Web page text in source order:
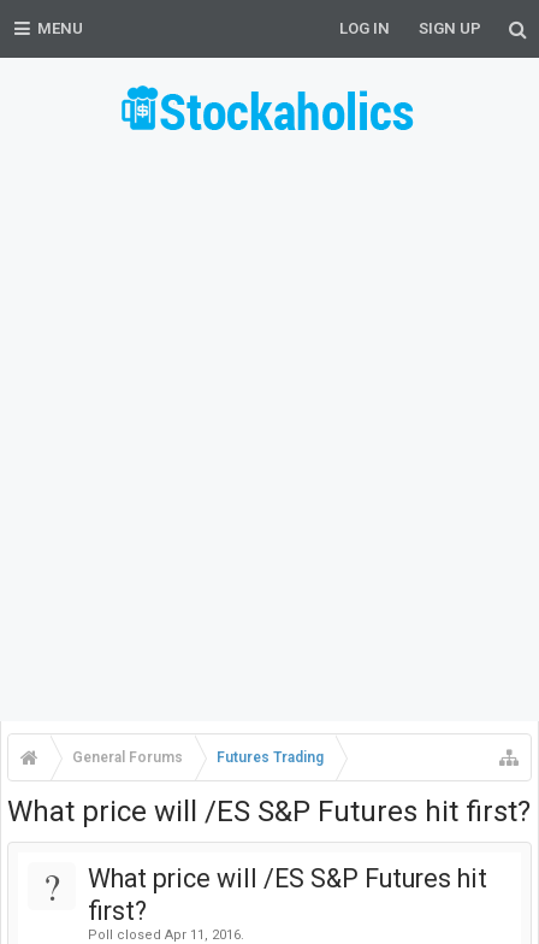
MENU LOG IN SIGN UP
General Forums Futures Trading
What price will /ES S&P Futures hit first?
?
What price will /ES S&P Futures hit
first?
Poll closed Apr 11, 2016.